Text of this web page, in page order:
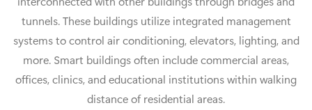
tunnels. These buildings utilize integrated management
systems to control air conditioning, elevators, lighting, and
more. Smart buildings often include commercial areas,
offices, clinics, and educational institutions within walking
distance of residential areas.